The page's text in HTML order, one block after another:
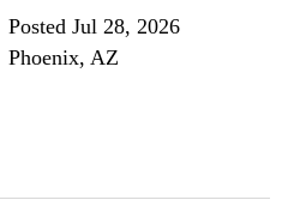
Posted Jul 28, 2026
Phoenix, AZ